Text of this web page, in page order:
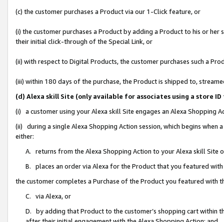
(c) the customer purchases a Product via our 1-Click feature, or
(i) the customer purchases a Product by adding a Product to his or
their initial click-through of the Special Link, or
(ii) with respect to Digital Products, the customer purchases such a
(iii) within 180 days of the purchase, the Product is shipped to,
(d) Alexa skill Site (only available for associates using a store
(i) a customer using your Alexa skill Site engages an Alexa Shopping
(ii) during a single Alexa Shopping Action session, which begins when
either:
A. returns from the Alexa Shopping Action to your Alexa skill Site
B. places an order via Alexa for the Product that you featured with
the customer completes a Purchase of the Product you featured with
C. via Alexa, or
D. by adding that Product to the customer’s shopping cart within